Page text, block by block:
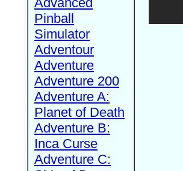
Pinball
Simulator
Adventour
Adventure
Adventure 200
Adventure A:
Planet of Death
Adventure B:
Inca Curse
Adventure C: